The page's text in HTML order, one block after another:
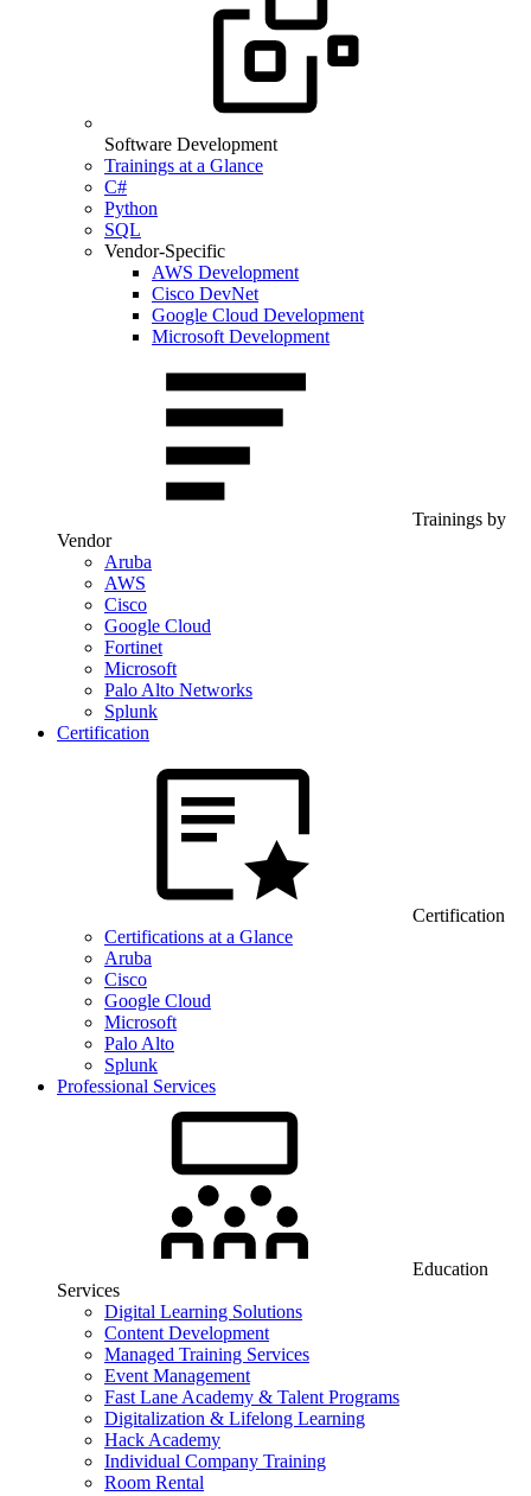
Software Development
Trainings at a Glance
C#
Python
SQL
Vendor-Specific
AWS Development
Cisco DevNet
Google Cloud Development
Microsoft Development
Trainings by
Vendor
Aruba
AWS
Cisco
Google Cloud
Fortinet
Microsoft
Palo Alto Networks
Splunk
Certification
Certification
Certifications at a Glance
Aruba
Cisco
Google Cloud
Microsoft
Palo Alto
Splunk
Professional Services
Education
Services
Digital Learning Solutions
Content Development
Managed Training Services
Event Management
Fast Lane Academy & Talent Programs
Digitalization & Lifelong Learning
Hack Academy
Individual Company Training
Room Rental